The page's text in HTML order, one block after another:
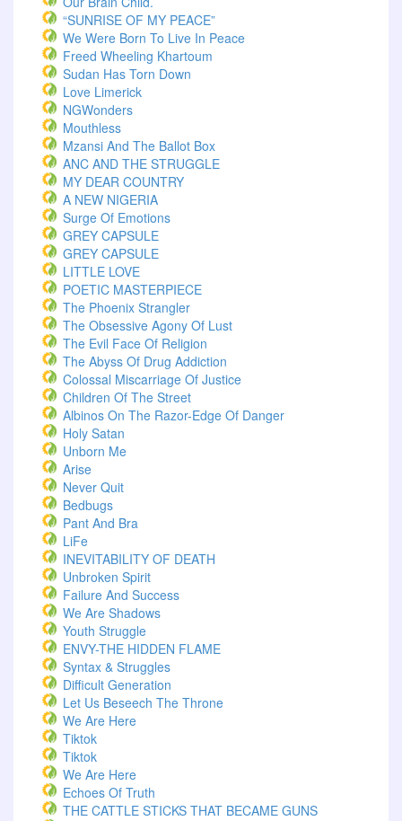
“SUNRISE OF MY PEACE”
We Were Born To Live In Peace
Freed Wheeling Khartoum
Sudan Has Torn Down
Love Limerick
NGWonders
Mouthless
Mzansi And The Ballot Box
ANC AND THE STRUGGLE
MY DEAR COUNTRY
A NEW NIGERIA
Surge Of Emotions
GREY CAPSULE
GREY CAPSULE
LITTLE LOVE
POETIC MASTERPIECE
The Phoenix Strangler
The Obsessive Agony Of Lust
The Evil Face Of Religion
The Abyss Of Drug Addiction
Colossal Miscarriage Of Justice
Children Of The Street
Albinos On The Razor-Edge Of Danger
Holy Satan
Unborn Me
Arise
Never Quit
Bedbugs
Pant And Bra
LiFe
INEVITABILITY OF DEATH
Unbroken Spirit
Failure And Success
We Are Shadows
Youth Struggle
ENVY-THE HIDDEN FLAME
Syntax & Struggles
Difficult Generation
Let Us Beseech The Throne
We Are Here
Tiktok
Tiktok
We Are Here
Echoes Of Truth
THE CATTLE STICKS THAT BECAME GUNS